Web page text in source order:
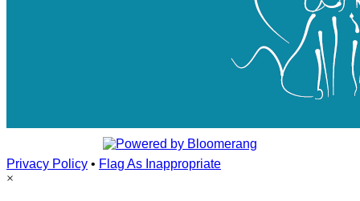
Privacy Policy • Flag As Inappropriate
×